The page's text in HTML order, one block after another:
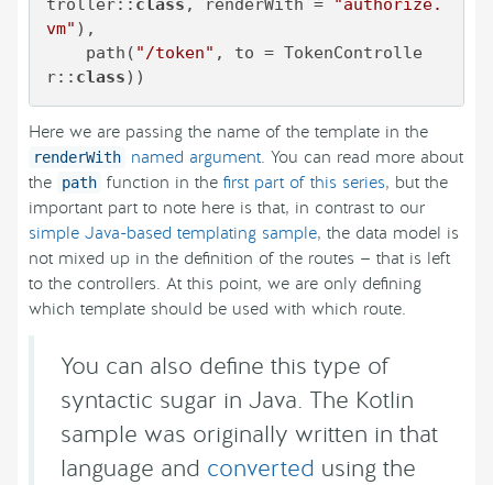
troller:: class , renderWith =
"authorize.
vm" ),
    path(
"/token" , to = TokenControlle
r:: class))
Here we are passing the name of the template in the
renderWith named argument. You can read more about
the
path function in the first part of this series, but the
important part to note here is that, in contrast to our
simple Java-based templating sample, the data model is
not mixed up in the definition of the routes — that is left
to the controllers. At this point, we are only defining
which template should be used with which route.
You can also define this type of
syntactic sugar in Java. The Kotlin
sample was originally written in that
language and converted using the